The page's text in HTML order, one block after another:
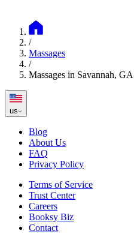
/
Massages
/
Massages in Savannah, GA
us
Blog
About Us
FAQ
Privacy Policy
Terms of Service
Trust Center
Careers
Booksy Biz
Contact